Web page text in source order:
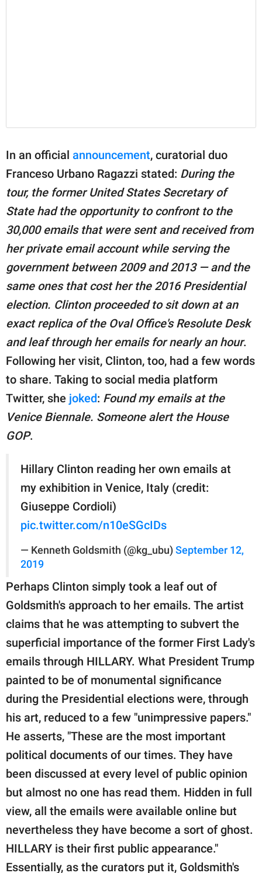
In an official announcement, curatorial duo
Franceso Urbano Ragazzi stated: During the
tour, the former United States Secretary of
State had the opportunity to confront to the
30,000 emails that were sent and received from
her private email account while serving the
government between 2009 and 2013 — and the
same ones that cost her the 2016 Presidential
election. Clinton proceeded to sit down at an
exact replica of the Oval Office's Resolute Desk
and leaf through her emails for nearly an hour.
Following her visit, Clinton, too, had a few words
to share. Taking to social media platform
Twitter, she joked: Found my emails at the
Venice Biennale. Someone alert the House
GOP.
Hillary Clinton reading her own emails at
my exhibition in Venice, Italy (credit:
Giuseppe Cordioli)
pic.twitter.com/n10eSGcIDs
— Kenneth Goldsmith (@kg_ubu) September 12,
2019
Perhaps Clinton simply took a leaf out of
Goldsmith's approach to her emails. The artist
claims that he was attempting to subvert the
superficial importance of the former First Lady's
emails through HILLARY. What President Trump
painted to be of monumental significance
during the Presidential elections were, through
his art, reduced to a few "unimpressive papers."
He asserts, "These are the most important
political documents of our times. They have
been discussed at every level of public opinion
but almost no one has read them. Hidden in full
view, all the emails were available online but
nevertheless they have become a sort of ghost.
HILLARY is their first public appearance."
Essentially, as the curators put it, Goldsmith's